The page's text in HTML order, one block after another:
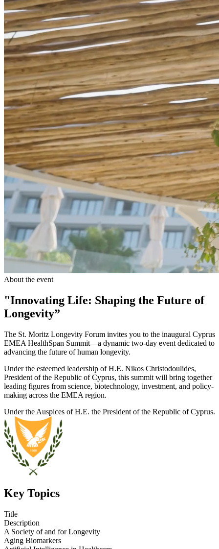
About the event
"Innovating Life: Shaping the Future of
Longevity”
The St. Moritz Longevity Forum invites you to the inaugural Cyprus
EMEA HealthSpan Summit—a dynamic two-day event dedicated to
advancing the future of human longevity.
Under the esteemed leadership of H.E. Nikos Christodoulides,
President of the Republic of Cyprus, this summit will bring together
leading figures from science, biotechnology, investment, and policy-
making across the EMEA region.
Under the Auspices of H.E. the President of the Republic of Cyprus.
Key Topics
Title
Description
A Society of and for Longevity
Aging Biomarkers